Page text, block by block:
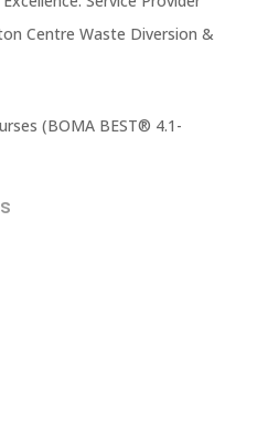
Centre Waste Diversion &
(BOMA BEST® 4.1-